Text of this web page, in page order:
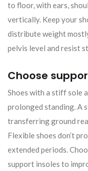
to floor, with ears,
vertically. Keep your
distribute weight
pelvis level and resist
Choose
Shoes with a stiff sole
prolonged standing. A
transferring ground
Flexible shoes don’t
extended periods.
support insoles to